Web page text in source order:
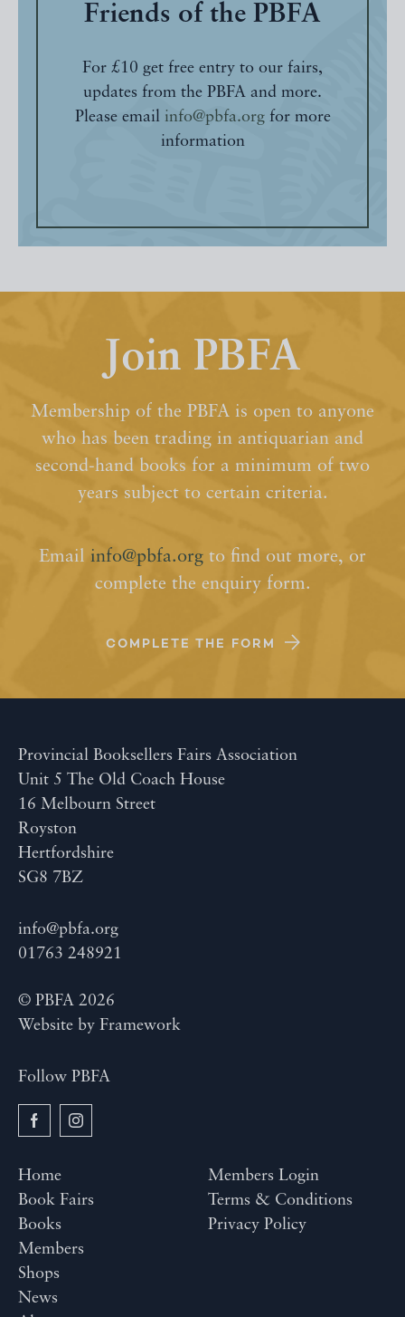
Friends of the PBFA
For £10 get free entry to our fairs,
updates from the PBFA and more.
Please email info@pbfa.orgfor more
information
Join PBFA
Membership of the PBFA is open to anyone
who has been trading in antiquarian and
second-hand books for a minimum of two
years subject to certain criteria.
Email info@pbfa.org to find out more, or
complete the enquiry form.
COMPLETE THE FORM
Provincial Booksellers Fairs Association
Unit 5 The Old Coach House
16 Melbourn Street
Royston
Hertfordshire
SG8 7BZ
info@pbfa.org
01763 248921
© PBFA 2026
Website by Framework
Follow PBFA
Home
Book Fairs
Books
Members
Shops
News
Members Login
Terms & Conditions
Privacy Policy